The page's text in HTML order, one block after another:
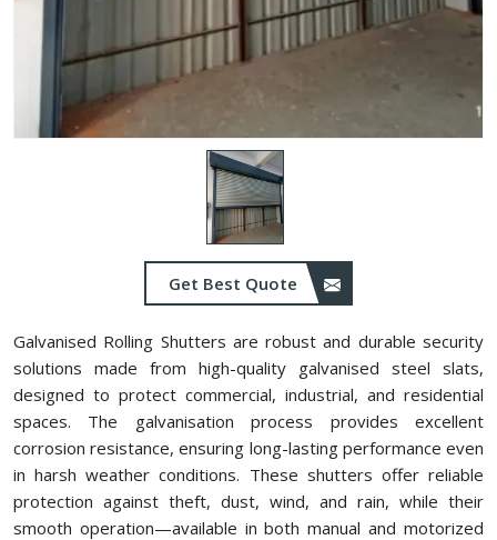
Get Best Quote
Galvanised Rolling Shutters are robust and durable security
solutions made from high-quality galvanised steel slats,
designed to protect commercial, industrial, and residential
spaces. The galvanisation process provides excellent
corrosion resistance, ensuring long-lasting performance even
in harsh weather conditions. These shutters offer reliable
protection against theft, dust, wind, and rain, while their
smooth operation—available in both manual and motorized